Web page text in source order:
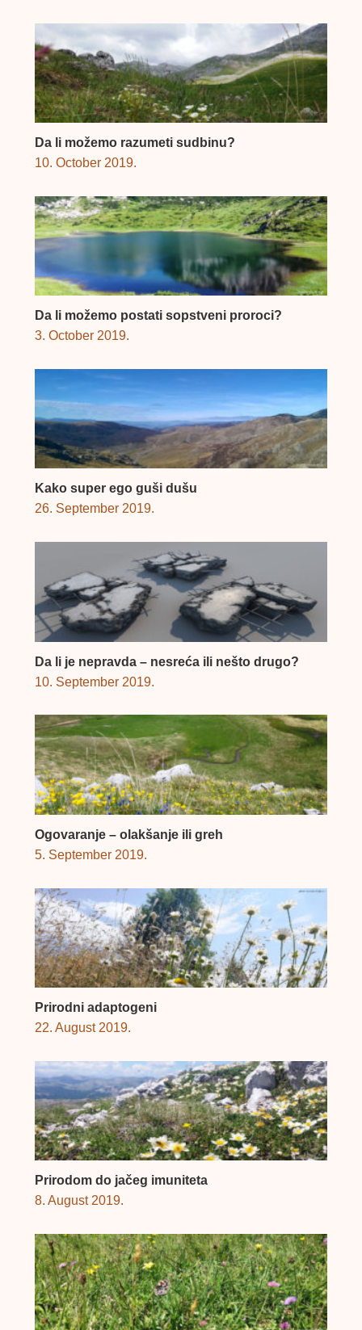
Da li možemo razumeti sudbinu?
10. October 2019.
Da li možemo postati sopstveni proroci?
3. October 2019.
Kako super ego guši dušu
26. September 2019.
Da li je nepravda – nesreća ili nešto drugo?
10. September 2019.
Ogovaranje – olakšanje ili greh
5. September 2019.
Prirodni adaptogeni
22. August 2019.
Prirodom do jačeg imuniteta
8. August 2019.